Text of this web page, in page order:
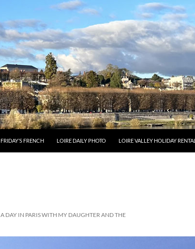
FRIDAY’S FRENCH LOIRE DAILY PHOTO LOIRE VALLEY HOLIDAY RENTAL
A DAY IN PARIS WITH MY DAUGHTER AND THE